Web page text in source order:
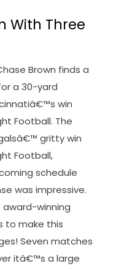
With Three
Brown finds a
a 30-yard
win
Football. The
gritty win
Football,
schedule
was impressive.
award-winning
to make this
Seven matches
itâ€™s a large